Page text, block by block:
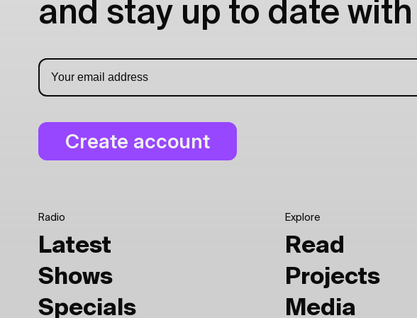
and stay up to date
Radio
Latest
Shows
Specials
Explore
Read
Projects
Media